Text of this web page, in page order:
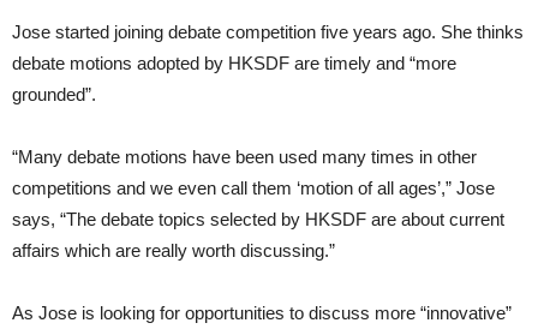
Jose started joining debate competition five years ago. She thinks
debate motions adopted by HKSDF are timely and “more
grounded”.
“Many debate motions have been used many times in other
competitions and we even call them ‘motion of all ages’,” Jose
says, “The debate topics selected by HKSDF are about current
affairs which are really worth discussing.”
As Jose is looking for opportunities to discuss more “innovative”